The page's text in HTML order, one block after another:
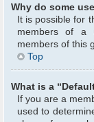
Why do some
It is possible for
members of a
members of this
Top
What is a
If you are a
used to